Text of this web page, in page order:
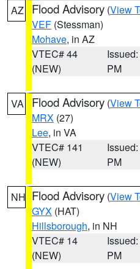
AZ Flood Advisory (View
VEF (Stessman)
Mohave, in AZ
VTEC# 44
(NEW)
PM
VA Flood Advisory (View
MRX (27)
Lee, in VA
VTEC# 141
(NEW)
PM
NH Flood Advisory (View
GYX (HAT)
Hillsborough, in NH
VTEC# 14
(NEW)
PM